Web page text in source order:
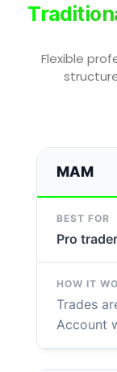
Flexible
MAM
Pro
Trades
Account